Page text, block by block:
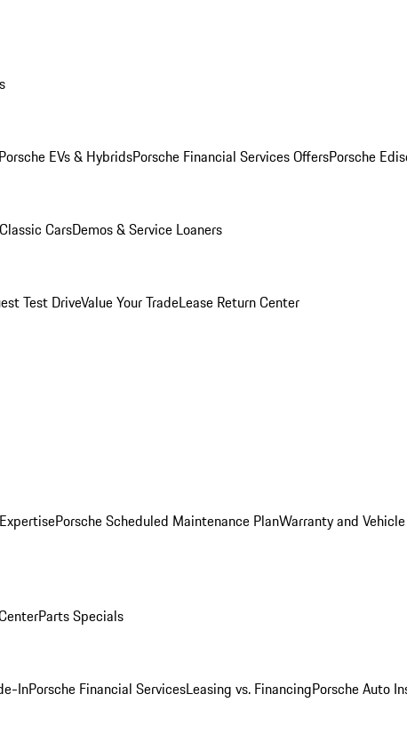
EVs & HybridsPorsche Financial Services OffersPorsche
Classic CarsDemos & Service Loaners
Test DriveValue Your TradeLease Return Center
Porsche Scheduled Maintenance PlanWarranty and
Parts Specials
InPorsche Financial ServicesLeasing vs. FinancingPorsche Auto